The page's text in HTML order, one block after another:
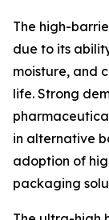
The high-
due to its
moisture, and
life. Strong
in alternative
adoption of
packaging